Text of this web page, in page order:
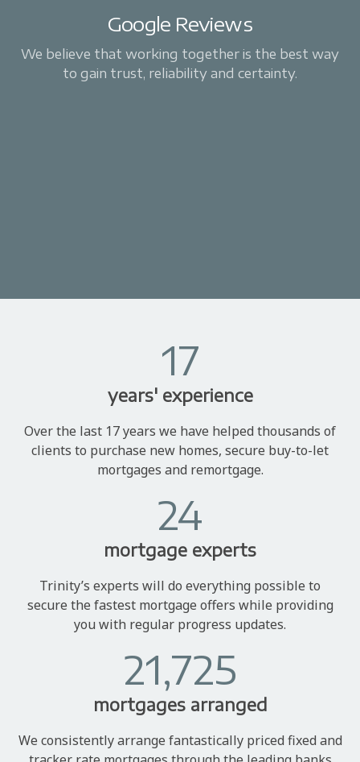
Google Reviews
We believe that working together is the best way
to gain trust, reliability and certainty.
17
years' experience
Over the last 17 years we have helped thousands of
clients to purchase new homes, secure buy-to-let
mortgages and remortgage.
24
mortgage experts
Trinity’s experts will do everything possible to
secure the fastest mortgage offers while providing
you with regular progress updates.
21,725
mortgages arranged
We consistently arrange fantastically priced fixed and